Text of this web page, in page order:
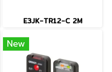
E3JK-TR12-C 2M
New